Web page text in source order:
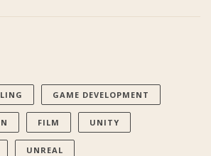
GAME DEVELOPMENT
FILM UNITY
UNREAL